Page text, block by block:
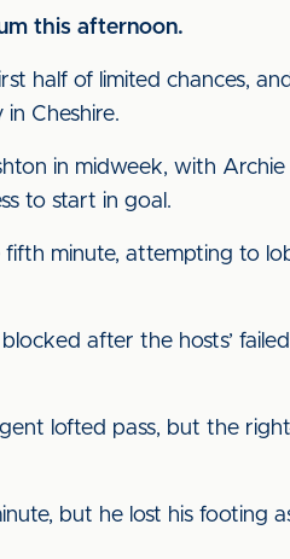
this afternoon.
half of limited chances,
Cheshire.
in midweek, with Archie
to start in goal.
minute, attempting to
after the hosts’
lofted pass, but the
but he lost his footing